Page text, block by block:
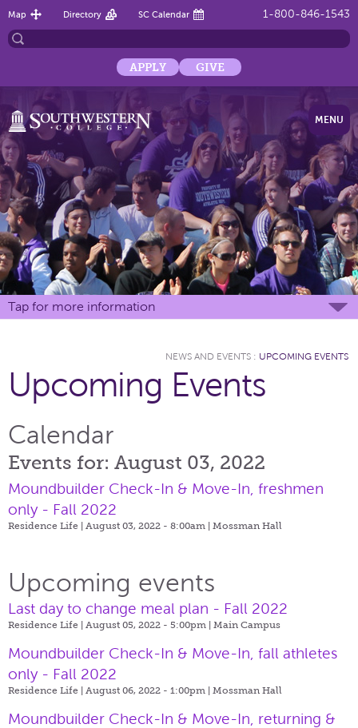
1-800-846-1543
Map Directory SC Calendar
APPLY GIVE
MENU
Tap for more information
NEWS AND EVENTS : UPCOMING EVENTS
Upcoming Events
Calendar
Events for: August 03, 2022
Moundbuilder Check-In & Move-In, freshmen
only - Fall 2022
Residence Life | August 03, 2022 - 8:00am | Mossman Hall
Upcoming events
Last day to change meal plan - Fall 2022
Residence Life | August 05, 2022 - 5:00pm | Main Campus
Moundbuilder Check-In & Move-In, fall athletes
only - Fall 2022
Residence Life | August 06, 2022 - 1:00pm | Mossman Hall
Moundbuilder Check-In & Move-In, returning &